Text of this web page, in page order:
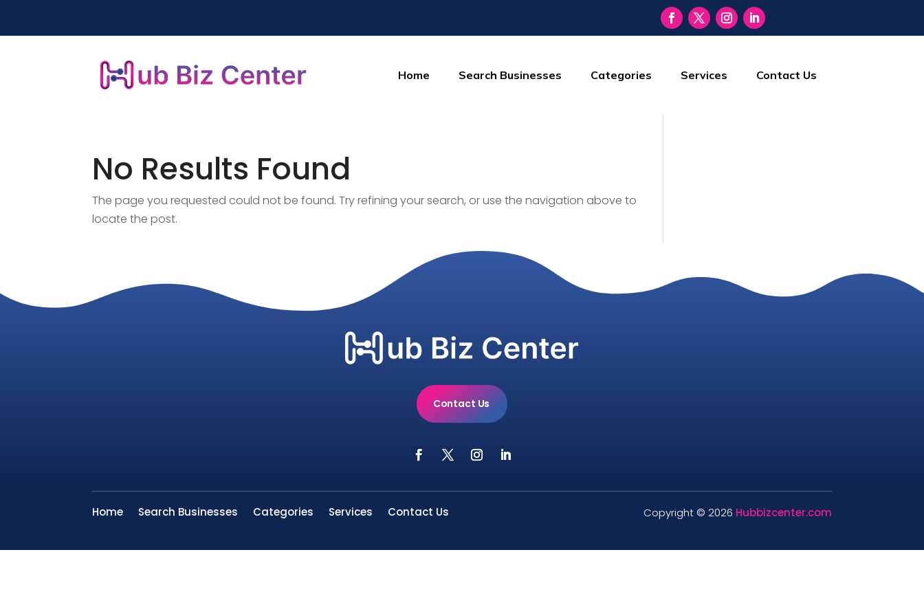
Home Search Businesses Categories Services Contact Us
No Results Found
The page you requested could not be found. Try refining your search, or use the navigation above to
locate the post.
Contact Us
Home Search Businesses Categories Services Contact Us Copyright © 2026 Hubbizcenter.com